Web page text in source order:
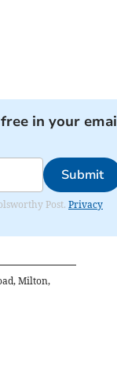
in your
Submit
Post. Privacy
Milton,